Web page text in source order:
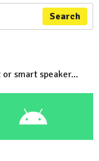
Search
smart speaker...